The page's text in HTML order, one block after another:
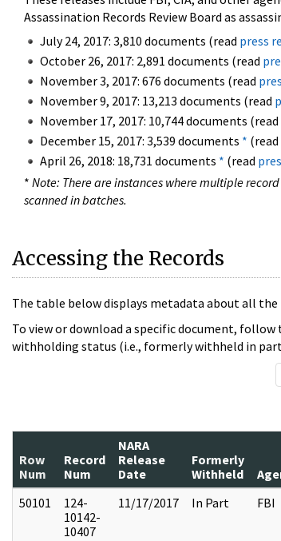
Assassination Records Review Board as
July 24, 2017: 3,810 documents (read press
October 26, 2017: 2,891 documents (read
November 3, 2017: 676 documents (read
November 9, 2017: 13,213 documents (read
November 17, 2017: 10,744 documents (read
December 15, 2017: 3,539 documents * (read
April 26, 2018: 18,731 documents * (read
* Note: There are instances where multiple
scanned in batches.
Accessing the Records
The table below displays metadata about all the
To view or download a specific document,
withholding status (i.e., formerly withheld in
Row
Num
Record
Num
NARA
Release
Date
Formerly
Withheld
50101
124-
10142-
10407
11/17/2017 In Part FBI